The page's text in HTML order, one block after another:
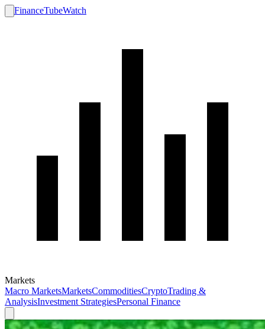
FinanceTubeWatch
Markets
Macro MarketsMarketsCommoditiesCryptoTrading &
AnalysisInvestment StrategiesPersonal Finance